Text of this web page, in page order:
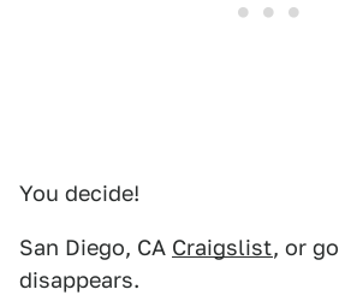
You decide!
San Diego, CA Craigslist, or go
disappears.